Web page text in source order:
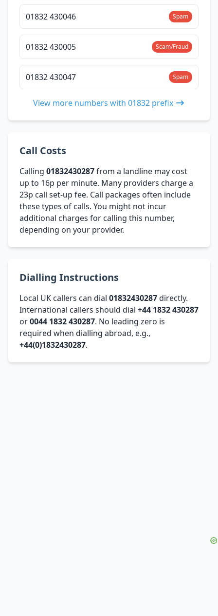
01832 430046 Spam
01832 430005 Scam/Fraud
01832 430047 Spam
View more numbers with 01832 prefix
Call Costs
Calling 01832430287from a landline may cost
up to 16p per minute. Many providers charge a
23p call set-up fee. Call packages often include
these types of calls. You might not incur
additional charges for calling this number,
depending on your provider.
Dialling Instructions
Local UK callers can dial 01832430287directly.
International callers should dial +44 1832 430287
or0044 1832 430287. No leading zero is
required when dialling abroad, e.g.,
+44(0)1832430287.